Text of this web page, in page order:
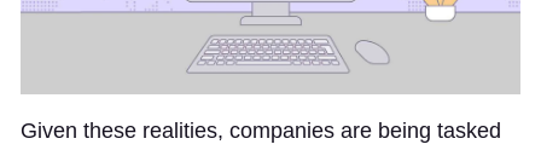
Given these realities, companies are being tasked